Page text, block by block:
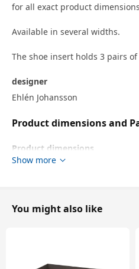
for all exact product
Available in several widths.
The shoe insert holds 3 pairs of
designer
Ehlén Johansson
Product dimensions and
Product dimensions
Width
Show more
You might also like